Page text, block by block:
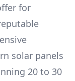
for
solar panels
20 to 30